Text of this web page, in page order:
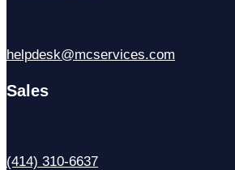
helpdesk@mcservices.com
Sales
(414) 310-6637